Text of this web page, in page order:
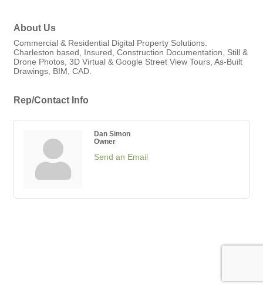
About Us
Commercial & Residential Digital Property Solutions.
Charleston based, Insured, Construction Documentation, Still &
Drone Photos, 3D Virtual & Google Street View Tours, As-Built
Drawings, BIM, CAD.
Rep/Contact Info
Dan Simon
Owner
Send an Email